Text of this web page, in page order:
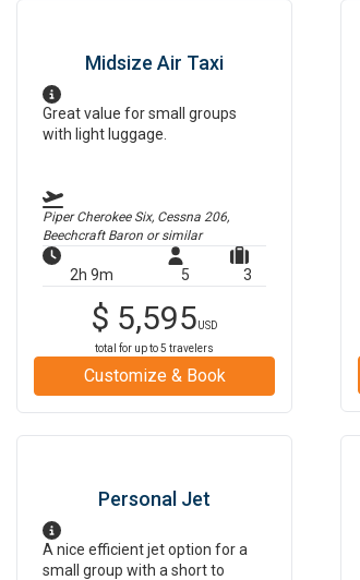
Midsize Air Taxi
Great value for small groups
with light luggage.
Piper Cherokee Six, Cessna 206,
Beechcraft Baron or similar
2h 9m 5 3
$ 5,595USD
total for up to5 travelers
Customize & Book
Personal Jet
A nice efficient jet option for a
small group with a short to